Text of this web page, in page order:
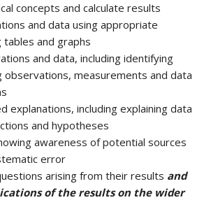
concepts and calculate results
and data using appropriate
tables and graphs
and data, including identifying
observations, measurements and data
explanations, including explaining data
and hypotheses
awareness of potential sources
error
arising from their results and
of the results on the wider